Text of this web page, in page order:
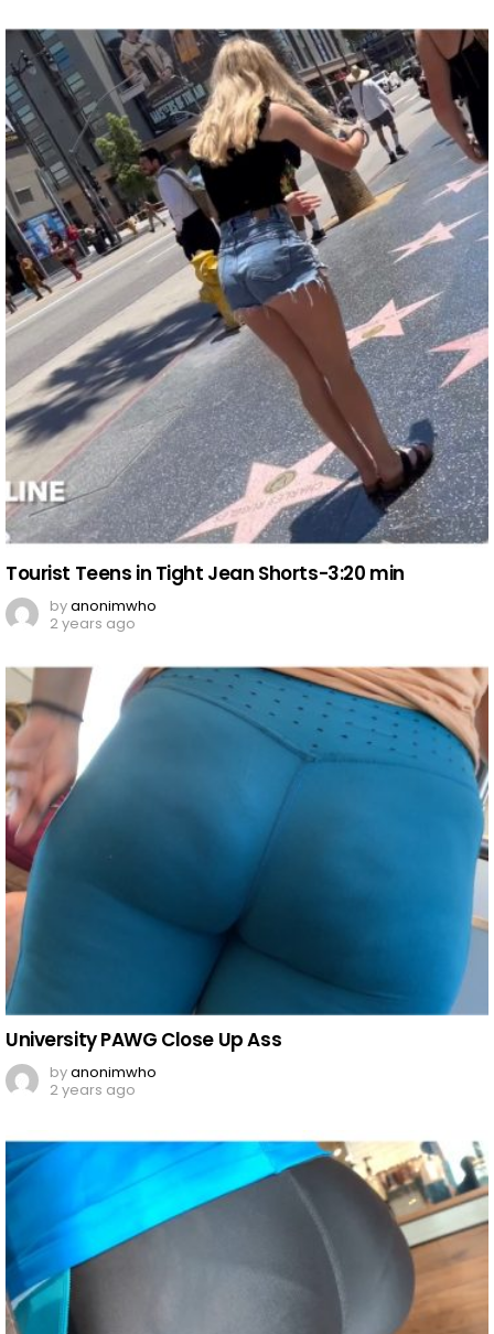
Tourist Teens in Tight Jean Shorts-3:20 min
byanonimwho
2 years ago
University PAWG Close Up Ass
byanonimwho
2 years ago